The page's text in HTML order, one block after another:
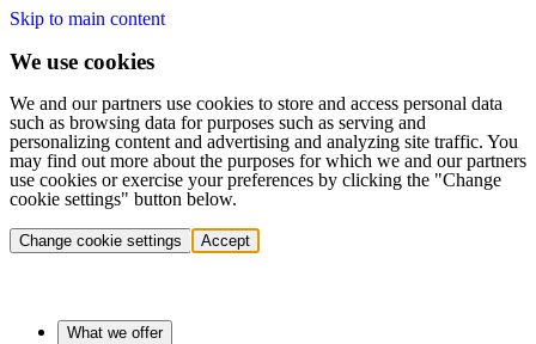
Skip to main content
We use cookies
We and our partners use cookies to store and access personal data
such as browsing data for purposes such as serving and
personalizing content and advertising and analyzing site traffic. You
may find out more about the purposes for which we and our partners
use cookies or exercise your preferences by clicking the "Change
cookie settings" button below.
Change cookie settings Accept
What we offer